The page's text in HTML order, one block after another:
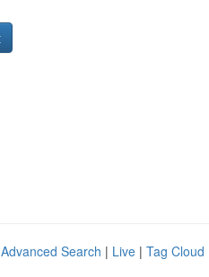
Advanced Search | Live | Tag Cloud